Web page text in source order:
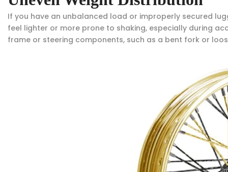
If you have an unbalanced load or improperly secured
feel lighter or more prone to shaking, especially during
frame or steering components, such as a bent fork or